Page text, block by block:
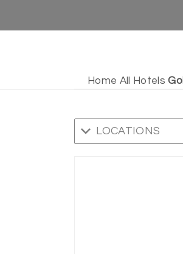
Home All Hotels
LOCATIONS